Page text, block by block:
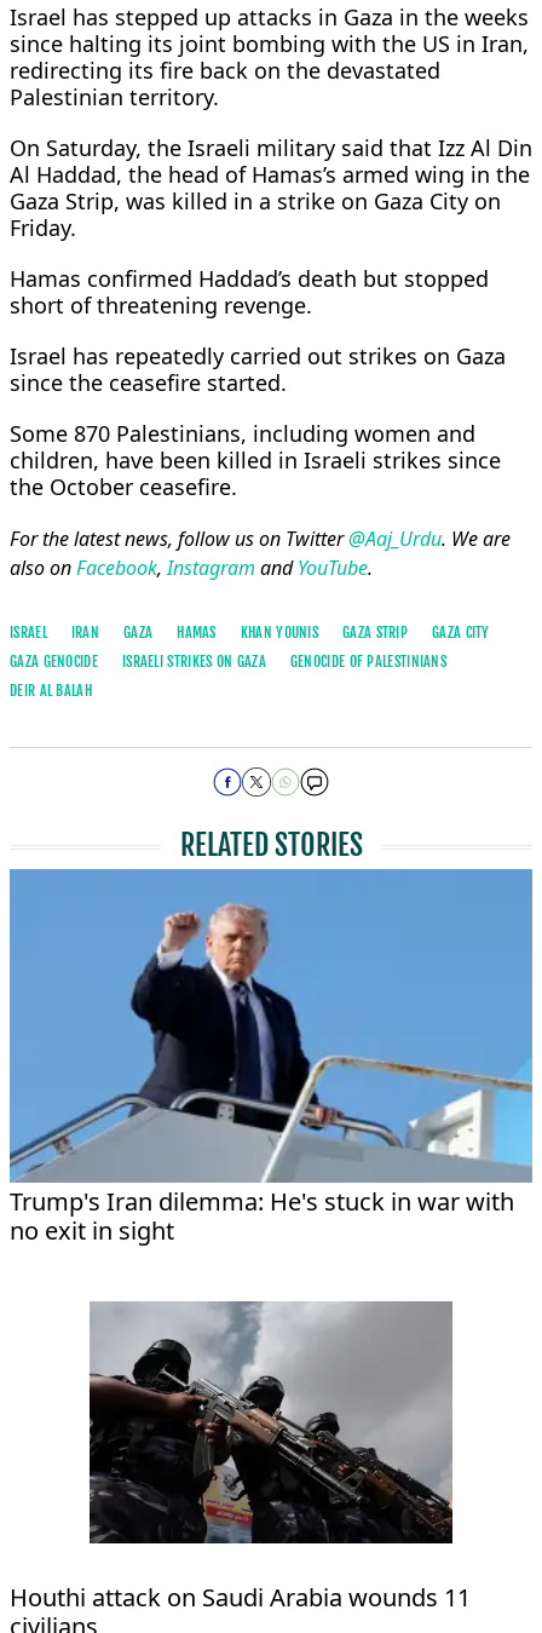
Israel has stepped up attacks in Gaza in the ​weeks
since halting its joint bombing with the US in Iran,
redirecting its ‌fire ⁠back on the devastated
Palestinian territory.
On Saturday, the Israeli military said that Izz Al Din
Al Haddad, the head of Hamas’s armed wing in the
​Gaza Strip, was ​killed in a strike on Gaza City on
Friday.
Hamas confirmed Haddad’s death but stopped ​
short of threatening revenge.
Israel has repeatedly carried out ​strikes on ⁠Gaza
since the ceasefire started.
Some 870 Palestinians, including women and
children, have been killed in Israeli strikes since
the October ceasefire.
For the latest news, follow us on Twitter@Aaj_Urdu. We are
also onFacebook,Instagram andYouTube.
ISRAEL IRAN GAZA HAMAS KHAN YOUNIS GAZA STRIP
GAZA CITY
GAZA GENOCIDE
ISRAELI STRIKES ON GAZA
GENOCIDE OF PALESTINIANS
DEIR AL BALAH
RELATED STORIES
Trump's Iran dilemma: He's stuck in war with
no exit in sight
Houthi attack on Saudi Arabia wounds 11